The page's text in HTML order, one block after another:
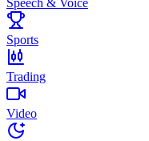
Speech & Voice
Sports
Trading
Video